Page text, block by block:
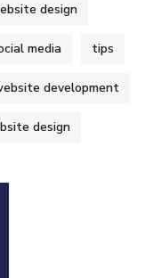
design
media tips
development
design